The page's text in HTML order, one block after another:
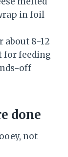
in foil
about 8-12
for feeding
off
done
not